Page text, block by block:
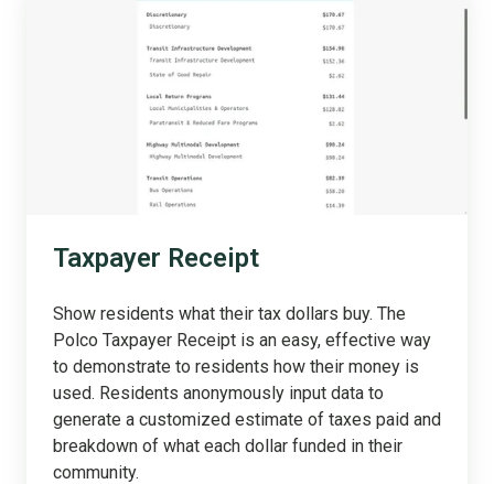
Taxpayer Receipt
Show residents what their tax dollars buy. The
Polco Taxpayer Receipt is an easy, effective way
to demonstrate to residents how their money is
used. Residents anonymously input data to
generate a customized estimate of taxes paid and
breakdown of what each dollar funded in their
community.